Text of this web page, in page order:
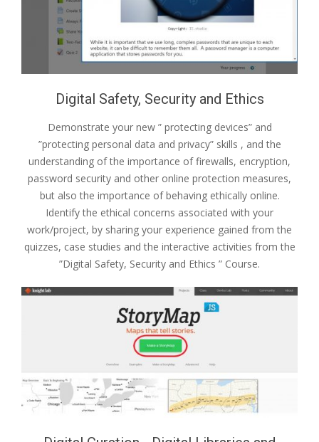
Digital Safety, Security and Ethics
Demonstrate your new ” protecting devices” and
”protecting personal data and privacy” skills , and the
understanding of the importance of firewalls, encryption,
password security and other online protection measures,
but also the importance of behaving ethically online.
Identify the ethical concerns associated with your
work/project, by sharing your experience gained from the
quizzes, case studies and the interactive activities from the
”Digital Safety, Security and Ethics ” Course.